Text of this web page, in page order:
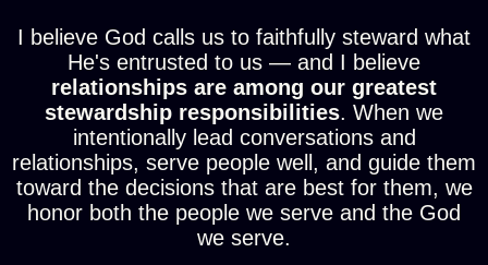
I believe God calls us to faithfully steward what
He's entrusted to us — and I believe
relationships are among our greatest
stewardship responsibilities. When we
intentionally lead conversations and
relationships, serve people well, and guide them
toward the decisions that are best for them, we
honor both the people we serve and the God
we serve.